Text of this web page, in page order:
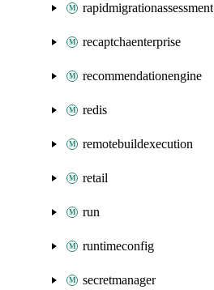
rapidmigrationassessment
recaptchaenterprise
recommendationengine
redis
remotebuildexecution
retail
run
runtimeconfig
secretmanager